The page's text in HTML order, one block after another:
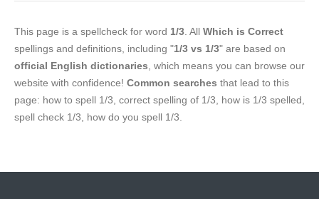
This page is a spellcheck for word 1/3 . All Which is Correct
spellings and definitions, including "1/3 vs 1/3" are based on
official English dictionaries , which means you can browse our
website with confidence! Common searches that lead to this
page: how to spell 1/3, correct spelling of 1/3, how is 1/3 spelled,
spell check 1/3, how do you spell 1/3.